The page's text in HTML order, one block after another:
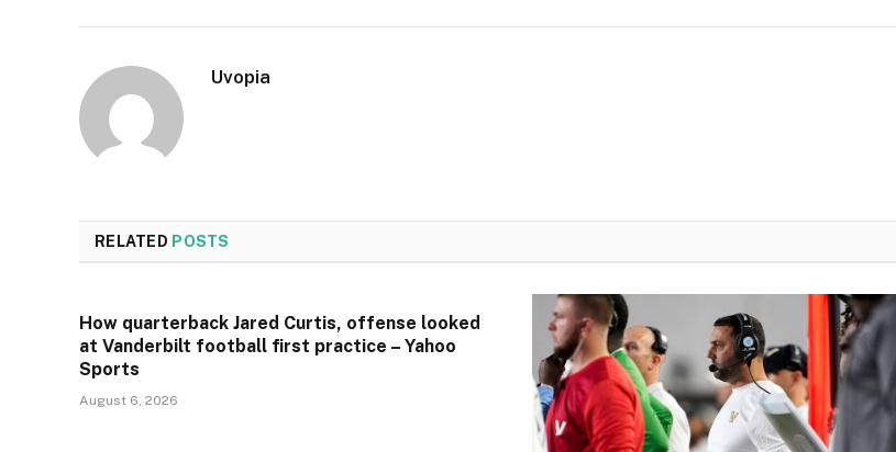
Uvopia
RELATED POSTS
How quarterback Jared Curtis, offense looked
at Vanderbilt football first practice – Yahoo
Sports
August 6, 2026